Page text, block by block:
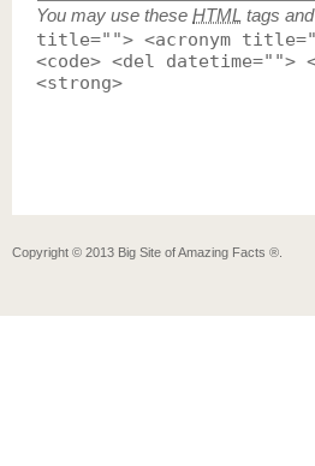
You may use these HTML tags
title=""> <acronym
<code> <del
<strong>
Copyright © 2013 Big Site of Amazing Facts ®